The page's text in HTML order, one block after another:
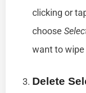
clicking or
choose
want to
Delete